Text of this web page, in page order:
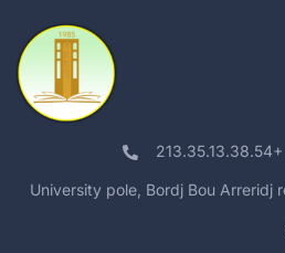
213.35.13.38.54+
University pole, Bordj Bou Arreridj